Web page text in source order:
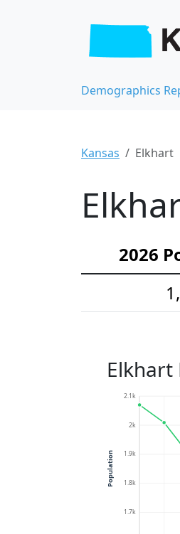
Demographics
Kansas Elkhart
2026
Elkhart
1.7k
1.8k
1.9k
2k
2.1k
Population